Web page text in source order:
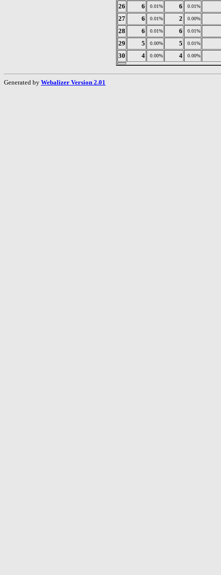
26 6 0.01% 6 0.01%
27 6 0.01% 2 0.00%
28 6 0.01% 6 0.01%
29 5 0.00% 5 0.01%
30 4 0.00% 4 0.00%
Generated by Webalizer Version 2.01